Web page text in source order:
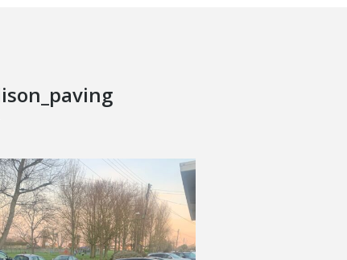
Wall Project in Corringham, Essex